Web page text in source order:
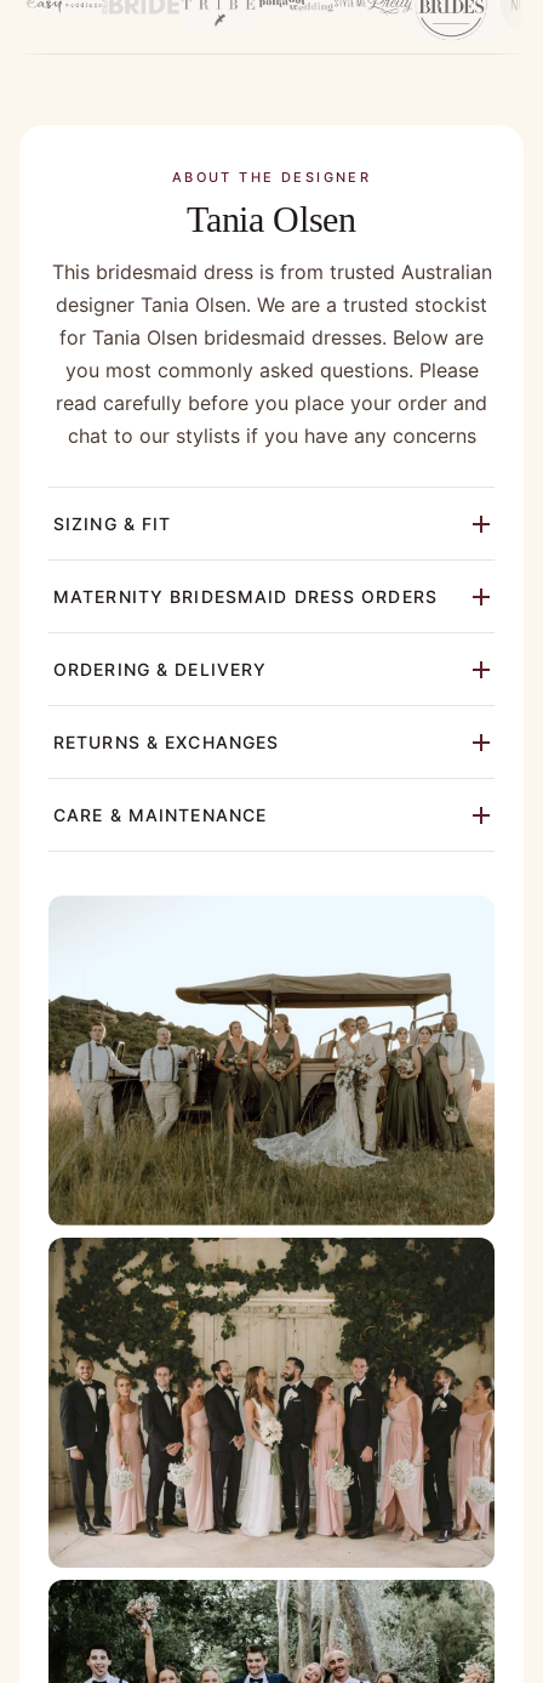
ABOUT THE DESIGNER
Tania Olsen
This bridesmaid dress is from trusted Australian
designer Tania Olsen. We are a trusted stockist
for Tania Olsen bridesmaid dresses. Below are
you most commonly asked questions. Please
read carefully before you place your order and
chat to our stylists if you have any concerns
SIZING & FIT
MATERNITY BRIDESMAID DRESS ORDERS
ORDERING & DELIVERY
RETURNS & EXCHANGES
CARE & MAINTENANCE